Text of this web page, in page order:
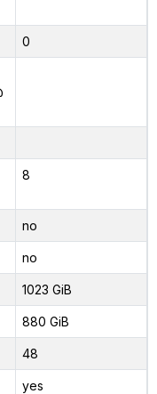
0
8
no
no
1023 GiB
880 GiB
48
yes